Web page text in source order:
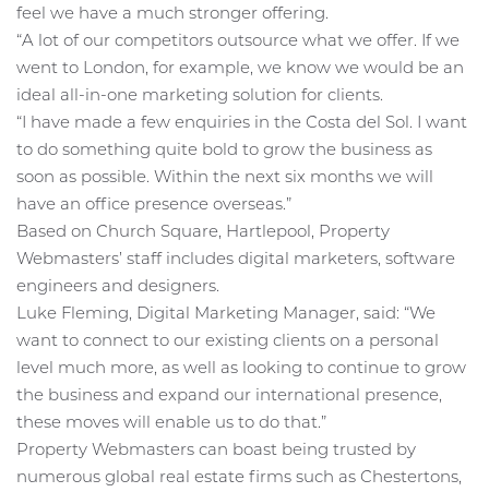
feel we have a much stronger offering.
“A lot of our competitors outsource what we offer. If we
went to London, for example, we know we would be an
ideal all-in-one marketing solution for clients.
“I have made a few enquiries in the Costa del Sol. I want
to do something quite bold to grow the business as
soon as possible. Within the next six months we will
have an office presence overseas.”
Based on Church Square, Hartlepool, Property
Webmasters’ staff includes digital marketers, software
engineers and designers.
Luke Fleming, Digital Marketing Manager, said: “We
want to connect to our existing clients on a personal
level much more, as well as looking to continue to grow
the business and expand our international presence,
these moves will enable us to do that.”
Property Webmasters can boast being trusted by
numerous global real estate firms such as Chestertons,